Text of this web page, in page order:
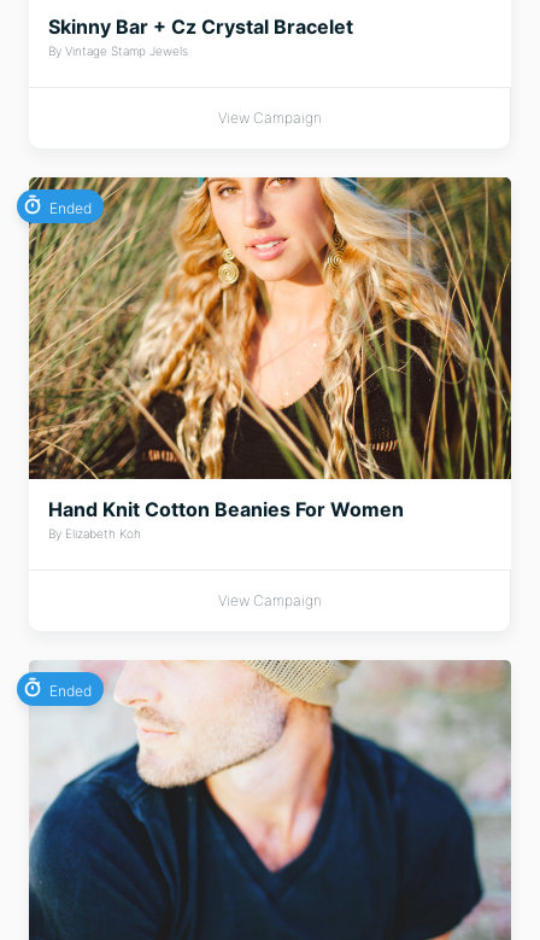
Skinny Bar + Cz Crystal Bracelet
By Vintage Stamp Jewels
View Campaign
Ended
Hand Knit Cotton Beanies For Women
By Elizabeth Koh
View Campaign
Ended